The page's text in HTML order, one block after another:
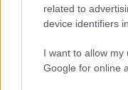
related to
device identifiers
I want to allow
Google for online
Leinster next
Leinster (European